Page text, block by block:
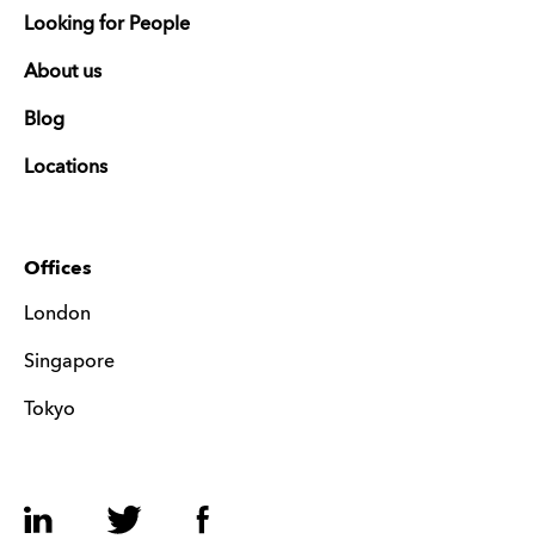
Looking for People
About us
Blog
Locations
Offices
London
Singapore
Tokyo
LinkedIn Twitter Facebook